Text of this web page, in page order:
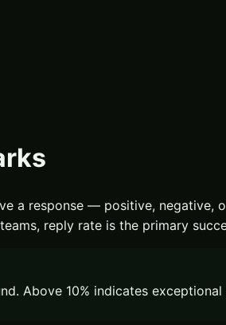
a response — positive,
reply rate is the primary
Above 10% indicates